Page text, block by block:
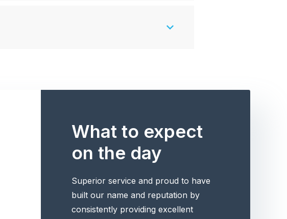
What to expect
on the day
Superior service and proud to have
built our name and reputation by
consistently providing excellent